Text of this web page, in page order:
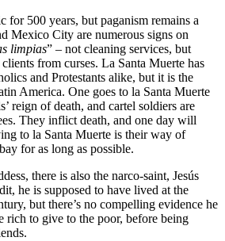
for 500 years, but paganism remains a
Mexico City are numerous signs on
limpias” – not cleaning services, but
from curses. La Santa Muerte has
and Protestants alike, but it is the
America. One goes to la Santa Muerte
reign of death, and cartel soldiers are
They inflict death, and one day will
to la Santa Muerte is their way of
for as long as possible.
there is also the narco-saint, Jesús
he is supposed to have lived at the
but there’s no compelling evidence he
rich to give to the poor, before being